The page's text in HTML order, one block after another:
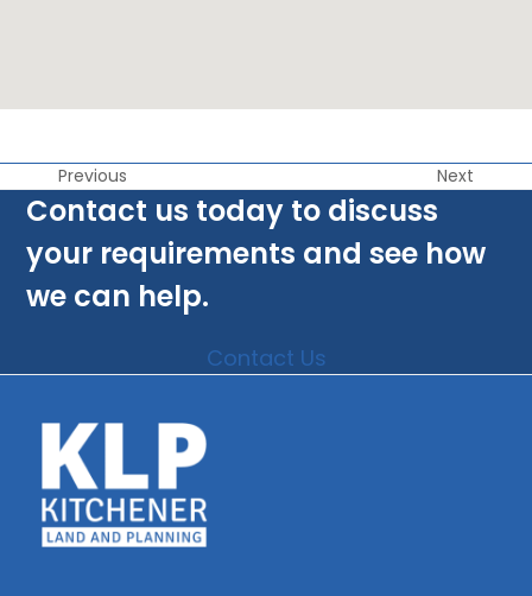
Previous Next
Contact us today to discuss
your requirements and see how
we can help.
Contact Us